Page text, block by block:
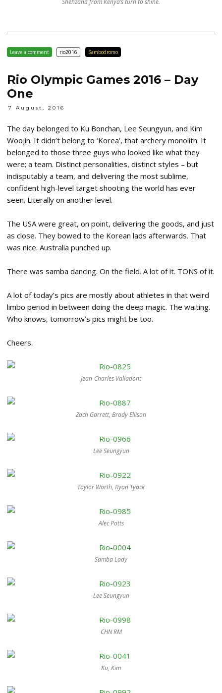
Shehzana from Kenya’s turn to shine.
Leave a comment rio2016 Sambodromo
Rio Olympic Games 2016 – Day
One
7 August, 2016
The day belonged to Ku Bonchan, Lee Seungyun, and Kim
Woojin. It didn’t belong to ‘Korea’, that archery monolith. It
belonged to those three guys who looked like what they
were; a team. Distinct personalities, distinct styles – but
indisputably a team, and delivering the most sublime,
confident high-level target shooting the world has ever
seen. Literally on another level.
The USA were great, on point, delivering the goods, and just
as close. They bowed to the Korean lads afterwards. That
was nice. Australia punched up.
There was samba dancing. On the field. A lot of it. TONS of it.
A lot of today’s pics are mostly about athletes in that weird
limbo period in between doing the deep magic. The waiting.
Who knows, tomorrow’s pics might be too.
Cheers.
Jean-Charles Valladont
Zach Garrett, Brady Ellison
Lee Seungyun
Taylor Worth, Ryan Tyack
Alec Potts
Samba Lady
Lee Seungyun
CHN RM
Ku, Kim